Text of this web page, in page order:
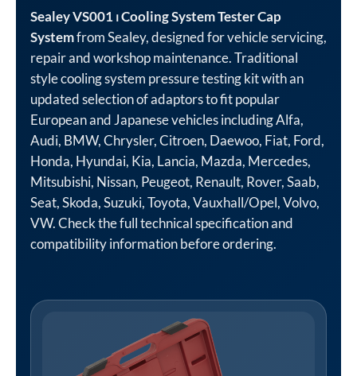
Sealey VS001 ⏐ Cooling System Tester Cap
Systemfrom Sealey, designed for vehicle servicing,
repair and workshop maintenance. Traditional
style cooling system pressure testing kit with an
updated selection of adaptors to fit popular
European and Japanese vehicles including Alfa,
Audi, BMW, Chrysler, Citroen, Daewoo, Fiat, Ford,
Honda, Hyundai, Kia, Lancia, Mazda, Mercedes,
Mitsubishi, Nissan, Peugeot, Renault, Rover, Saab,
Seat, Skoda, Suzuki, Toyota, Vauxhall/Opel, Volvo,
VW. Check the full technical specification and
compatibility information before ordering.